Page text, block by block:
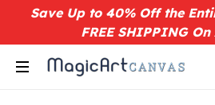
Save Up to 40% Off the
FREE SHIPPING